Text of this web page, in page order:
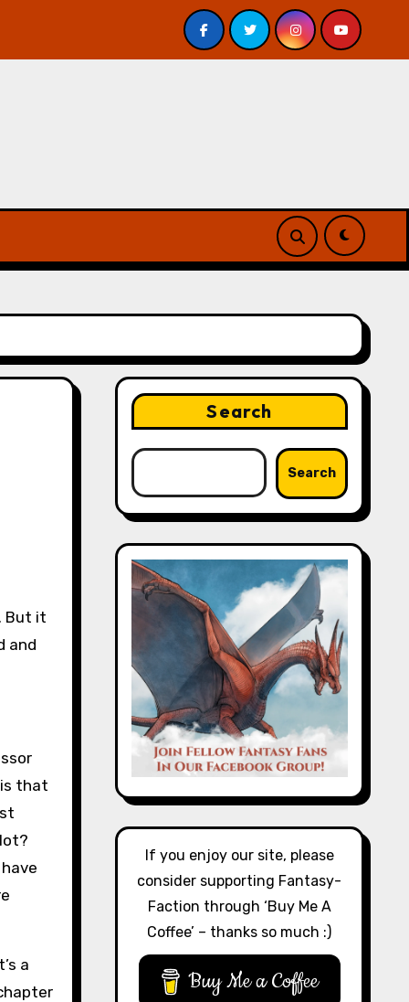
A Forest of Vanity and Valour by A. P.
But it
and
that
a
Search
Search
If you enjoy our site, please
consider supporting Fantasy-
Faction through ‘Buy Me A
Coffee’ – thanks so much :)
Buy Me a Coffee